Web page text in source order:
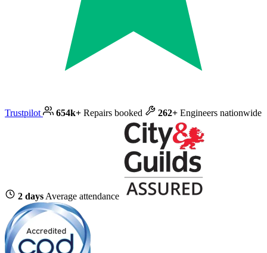
Trustpilot 654k+ Repairs booked 262+ Engineers nationwide
2 days Average attendance